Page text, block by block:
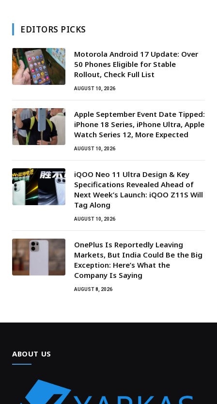
EDITORS PICKS
Motorola Android 17 Update: Over
50 Phones Eligible for Stable
Rollout, Check Full List
AUGUST 10, 2026
Apple September Event Date Tipped:
iPhone 18 Series, iPhone Ultra, Apple
Watch Series 12, More Expected
AUGUST 10, 2026
iQOO Neo 11 Ultra Design & Key
Specifications Revealed Ahead of
Next Week’s Launch: iQOO Z11S Will
Tag Along
AUGUST 10, 2026
OnePlus Is Reportedly Leaving
Markets, But India Could Be the Big
Exception: Here’s What the
Company Is Saying
AUGUST 8, 2026
ABOUT US